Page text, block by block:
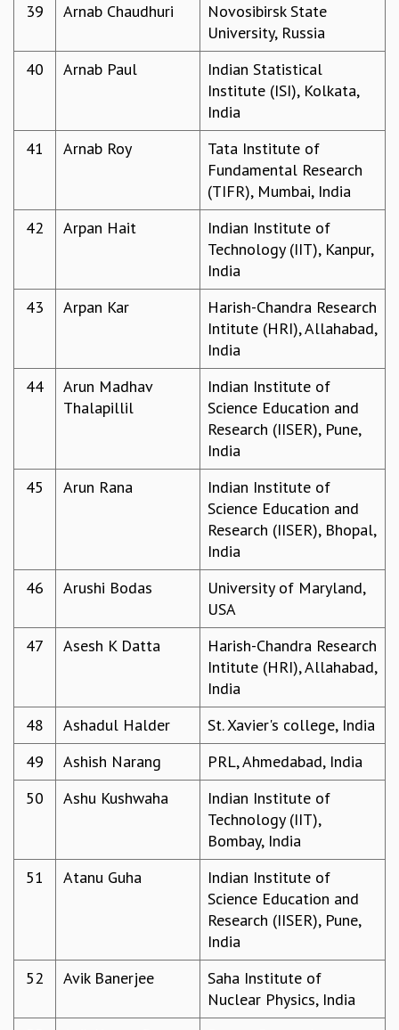
39 Arnab Chaudhuri
Novosibirsk State
University, Russia
40
Arnab Paul
Indian Statistical
Institute (ISI), Kolkata,
India
41
Arnab Roy
Tata Institute of
Fundamental Research
(TIFR), Mumbai, India
42
Arpan Hait
Indian Institute of
Technology (IIT), Kanpur,
India
43
Arpan Kar
Harish-Chandra Research
Intitute (HRI), Allahabad,
India
44
Arun Madhav
Thalapillil
Indian Institute of
Science Education and
Research (IISER), Pune,
India
45
Arun Rana
Indian Institute of
Science Education and
Research (IISER), Bhopal,
India
46
Arushi Bodas
University of Maryland,
USA
47
Asesh K Datta
Harish-Chandra Research
Intitute (HRI), Allahabad,
India
48
Ashadul Halder
St. Xavier's college, India
49
Ashish Narang
PRL, Ahmedabad, India
50
Ashu Kushwaha
Indian Institute of
Technology (IIT),
Bombay, India
51
Atanu Guha
Indian Institute of
Science Education and
Research (IISER), Pune,
India
52
Avik Banerjee
Saha Institute of
Nuclear Physics, India